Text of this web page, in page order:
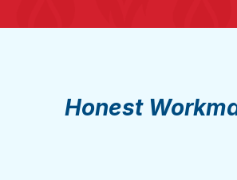
Honest